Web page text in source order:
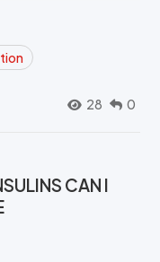
28 0
CAN I